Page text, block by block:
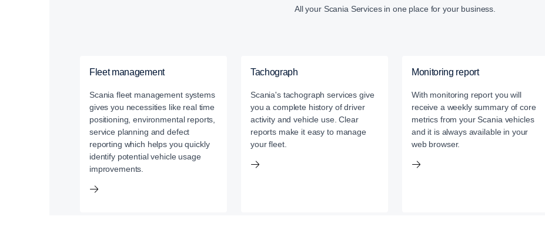
All your Scania Services in one place for your business.
Fleet management
Scania fleet management systems
gives you necessities like real time
positioning, environmental reports,
service planning and defect
reporting which helps you quickly
identify potential vehicle usage
improvements.
Tachograph
Scania's tachograph services give
you a complete history of driver
activity and vehicle use. Clear
reports make it easy to manage
your fleet.
Monitoring report
With monitoring report you will
receive a weekly summary of core
metrics from your Scania vehicles
and it is always available in your
web browser.